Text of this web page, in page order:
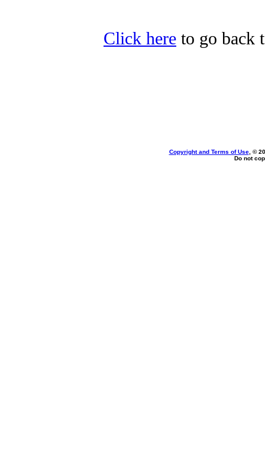
Click here to go back
Copyright and Terms of Use, ©
Do not